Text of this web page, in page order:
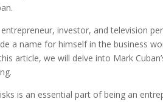
investor, and television
a name for himself in the business
article, we will delve into Mark
is an essential part of being an